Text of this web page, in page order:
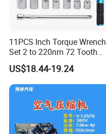
11PCS Inch Torque Wrench
Set 2 to 220nm 72 Tooth
US$18.44-19.24